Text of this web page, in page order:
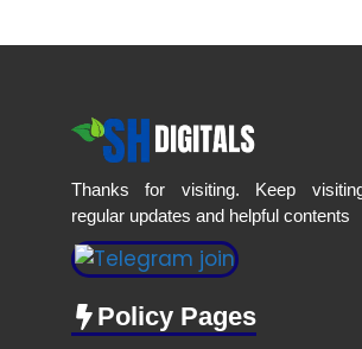
Thanks for visiting. Keep
regular updates and helpful contents
Policy Pages